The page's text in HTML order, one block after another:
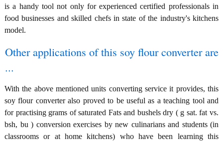
is a handy tool not only for experienced certified professionals in
food businesses and skilled chefs in state of the industry's kitchens
model.
Other applications of this soy flour converter are
...
With the above mentioned units converting service it provides, this
soy flour converter also proved to be useful as a teaching tool and
for practising grams of saturated Fats and bushels dry ( g sat. fat vs.
bsh, bu ) conversion exercises by new culinarians and students (in
classrooms or at home kitchens) who have been learning this